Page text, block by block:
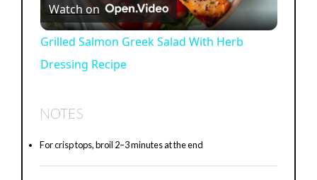
l
V
Watch on
Grilled Salmon Greek Salad With Herb
Dressing Recipe
NOTES
For crisp tops, broil 2–3 minutes at the end